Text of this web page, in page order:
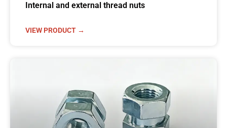
Internal and external thread nuts
VIEW PRODUCT →